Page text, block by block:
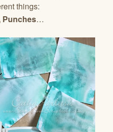
things:
Punches…